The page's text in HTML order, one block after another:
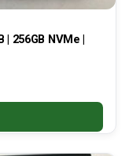
| 256GB NVMe |